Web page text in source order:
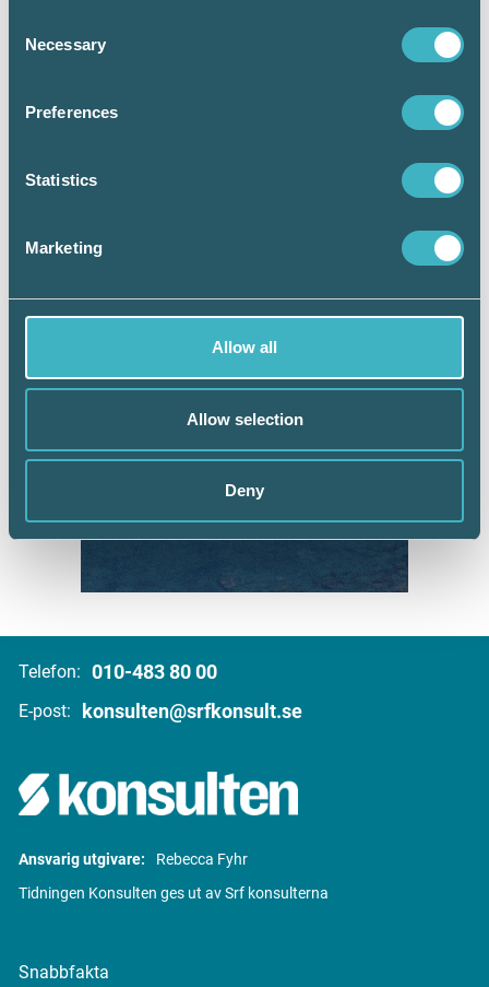
Selection
Necessary
Preferences
Statistics
Marketing
Allow all
Allow selection
Deny
Telefon: 010-483 80 00
E-post: konsulten@srfkonsult.se
Ansvarig utgivare:
Rebecca Fyhr
Tidningen Konsulten ges ut av Srf konsulterna
Snabbfakta